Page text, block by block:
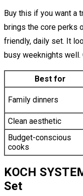
Buy this if you want a
brings the core perks
friendly, daily set. It
busy weeknights well.
Best for
Family dinners
Clean aesthetic
Budget-conscious
cooks
KOCH
Set